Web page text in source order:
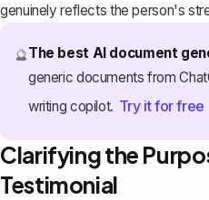
genuinely reflects the person's
🔮The best AI document
generic documents from
writing copilot. Try it for
Clarifying the
Testimonial